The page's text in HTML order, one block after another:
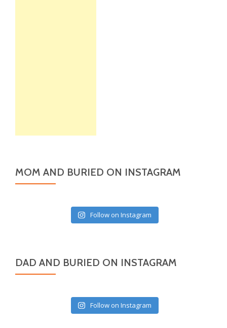
MOM AND BURIED ON INSTAGRAM
Follow on Instagram
DAD AND BURIED ON INSTAGRAM
Follow on Instagram